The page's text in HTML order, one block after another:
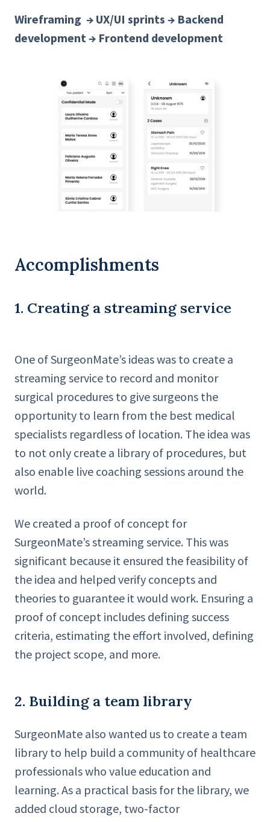
Wireframing → UX/UI sprints → Backend
development → Frontend development
Accomplishments
1. Creating a streaming service
One of SurgeonMate’s ideas was to create a
streaming service to record and monitor
surgical procedures to give surgeons the
opportunity to learn from the best medical
specialists regardless of location. The idea was
to not only create a library of procedures, but
also enable live coaching sessions around the
world.
We created a proof of concept for
SurgeonMate’s streaming service. This was
significant because it ensured the feasibility of
the idea and helped verify concepts and
theories to guarantee it would work. Ensuring a
proof of concept includes defining success
criteria, estimating the effort involved, defining
the project scope, and more.
2. Building a team library
SurgeonMate also wanted us to create a team
library to help build a community of healthcare
professionals who value education and
learning. As a practical basis for the library, we
added cloud storage, two-factor